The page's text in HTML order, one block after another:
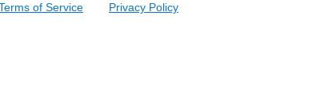
of Service Privacy Policy